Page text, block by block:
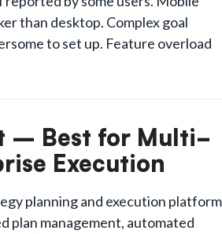
than desktop. Complex goal
to set up. Feature overload
– Best for Multi-
Execution
planning and execution platform
plan management, automated